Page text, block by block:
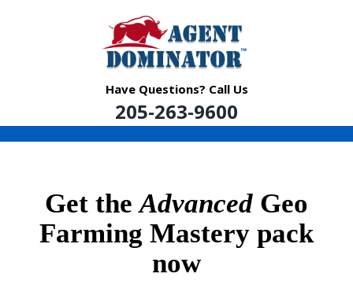
Have Questions? Call Us
205-263-9600
Get theAdvanced Geo
Farming Mastery pack
now